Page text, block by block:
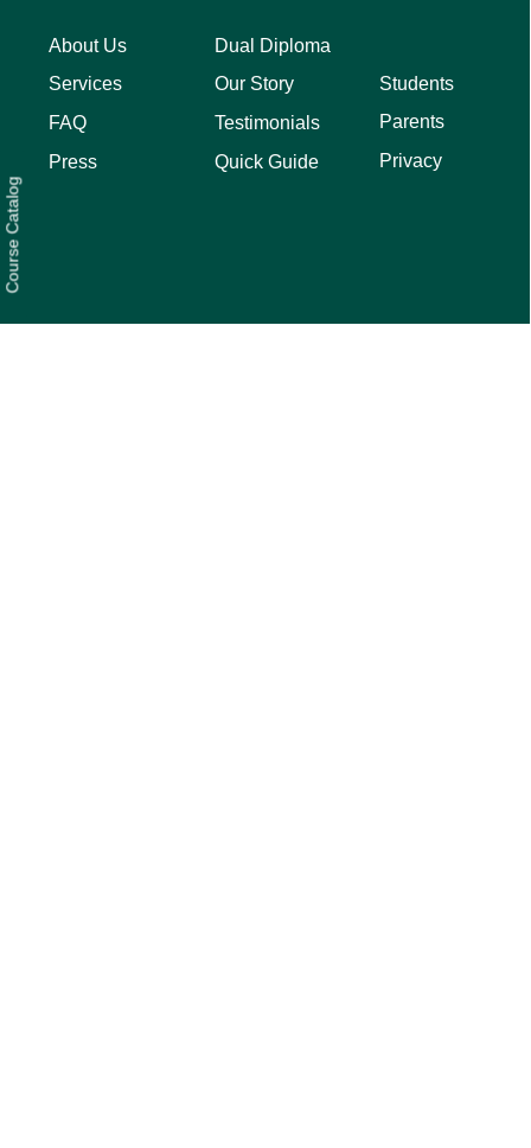
Course Catalog
About Us
Services
FAQ
Press
Dual Diploma
Our Story
Testimonials
Quick Guide
Students
Parents
Privacy